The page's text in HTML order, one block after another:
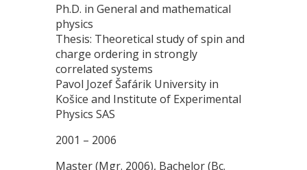
Ph.D. in General and mathematical
physics
Thesis: Theoretical study of spin and
charge ordering in strongly
correlated systems
Pavol Jozef Šafárik University in
Košice and Institute of Experimental
Physics SAS
2001 – 2006
Master (Mgr. 2006), Bachelor (Bc.